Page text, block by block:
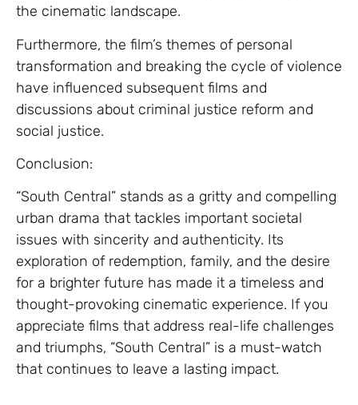
the cinematic landscape.
Furthermore, the film’s themes of personal
transformation and breaking the cycle of violence
have influenced subsequent films and
discussions about criminal justice reform and
social justice.
Conclusion:
“South Central” stands as a gritty and compelling
urban drama that tackles important societal
issues with sincerity and authenticity. Its
exploration of redemption, family, and the desire
for a brighter future has made it a timeless and
thought-provoking cinematic experience. If you
appreciate films that address real-life challenges
and triumphs, “South Central” is a must-watch
that continues to leave a lasting impact.